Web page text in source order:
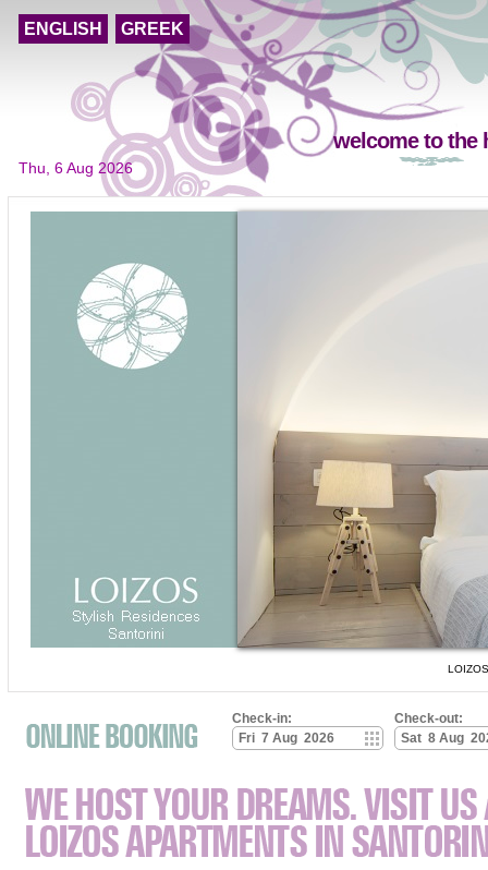
ENGLISH GREEK
welcome to the
Thu, 6 Aug 2026
Check-in: Check-out: